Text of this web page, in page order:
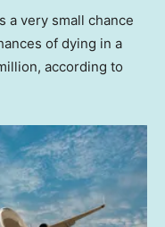
a very small chance
of dying in a
according to